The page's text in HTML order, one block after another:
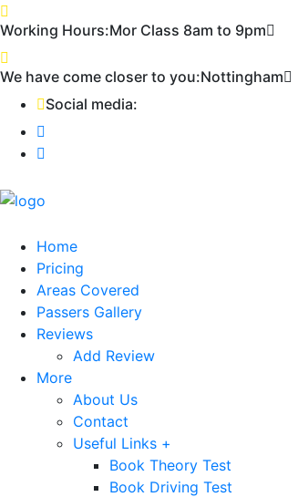
Working Hours:Mor Class 8am to 9pm
We have come closer to you:Nottingham
Social media:
Home
Pricing
Areas Covered
Passers Gallery
Reviews
Add Review
More
About Us
Contact
Useful Links +
Book Theory Test
Book Driving Test